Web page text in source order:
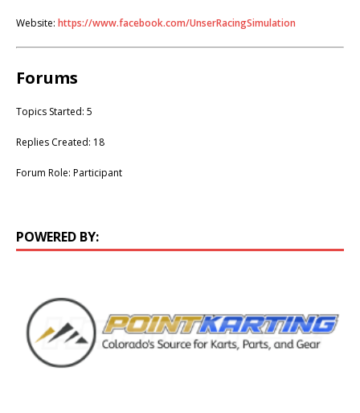
Website: https://www.facebook.com/UnserRacingSimulation
Forums
Topics Started: 5
Replies Created: 18
Forum Role: Participant
POWERED BY: